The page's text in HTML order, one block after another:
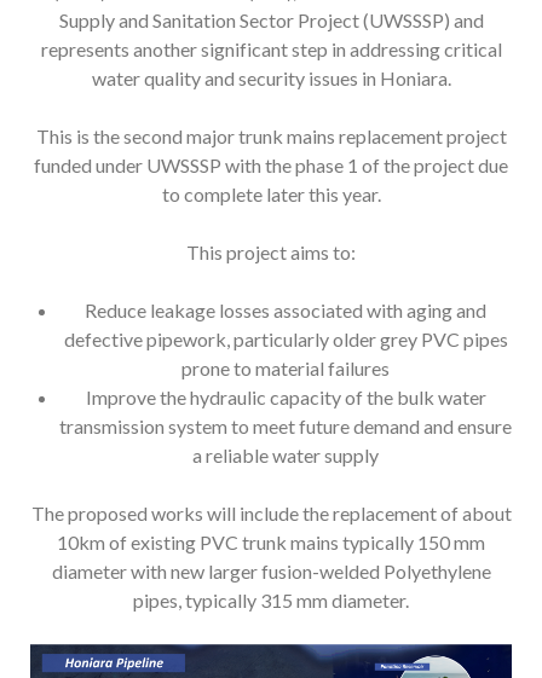
Supply and Sanitation Sector Project (UWSSSP) and
represents another significant step in addressing critical
water quality and security issues in Honiara.
This is the second major trunk mains replacement project
funded under UWSSSP with the phase 1 of the project due
to complete later this year.
This project aims to:
Reduce leakage losses associated with aging and
defective pipework, particularly older grey PVC pipes
prone to material failures
Improve the hydraulic capacity of the bulk water
transmission system to meet future demand and ensure
a reliable water supply
The proposed works will include the replacement of about
10km of existing PVC trunk mains typically 150 mm
diameter with new larger fusion-welded Polyethylene
pipes, typically 315 mm diameter.